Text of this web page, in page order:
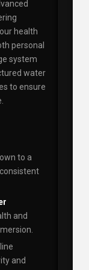
health
personal
system
water
to ensure
to a
and
and